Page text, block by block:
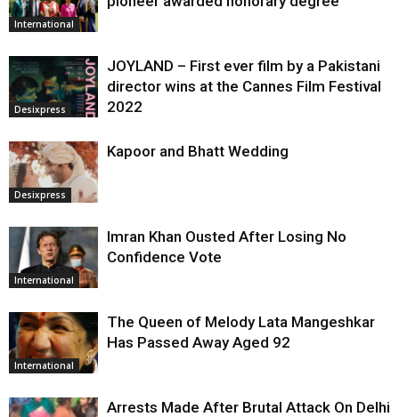
International
Desixpress
JOYLAND – First ever film by a Pakistani
director wins at the Cannes Film Festival
2022
Desixpress
Kapoor and Bhatt Wedding
International
Imran Khan Ousted After Losing No
Confidence Vote
International
The Queen of Melody Lata Mangeshkar
Has Passed Away Aged 92
Arrests Made After Brutal Attack On Delhi